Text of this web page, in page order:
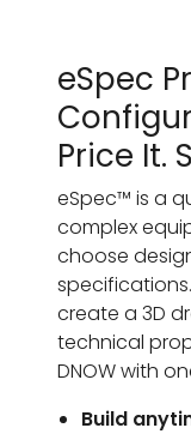
eSpec
Price It.
eSpec™ is a
complex
choose
create a 3D
technical
DNOW with
Build